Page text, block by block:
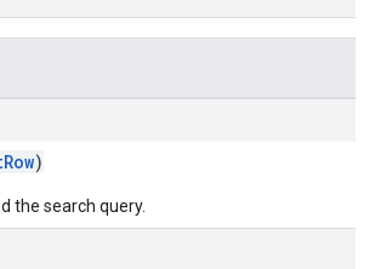
)
the search query.